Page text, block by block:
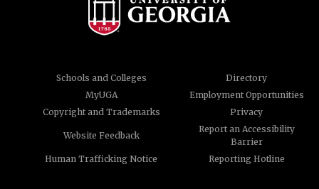
Schools and Colleges
Directory
MyUGA
Employment Opportunities
Copyright and Trademarks
Privacy
Website Feedback
Report an Accessibility
Barrier
Human Trafficking Notice
Reporting Hotline